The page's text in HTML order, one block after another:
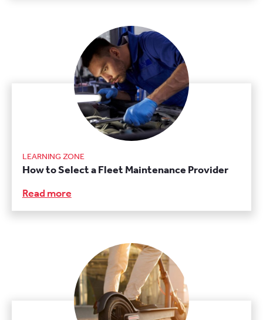
LEARNING ZONE
How to Select a Fleet Maintenance Provider
Read more